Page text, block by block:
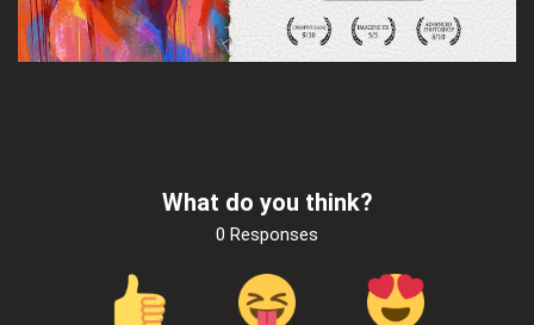
What do you think?
0 Responses